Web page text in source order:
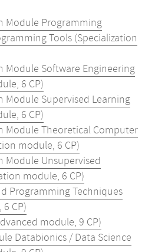
Module Programming
Tools (Specialization
Module Software Engineering
6 CP)
Module Supervised Learning
6 CP)
Module Theoretical Computer
module, 6 CP)
Module Unsupervised
module, 6 CP)
Programming Techniques
CP)
module, 9 CP)
Databionics / Data Science